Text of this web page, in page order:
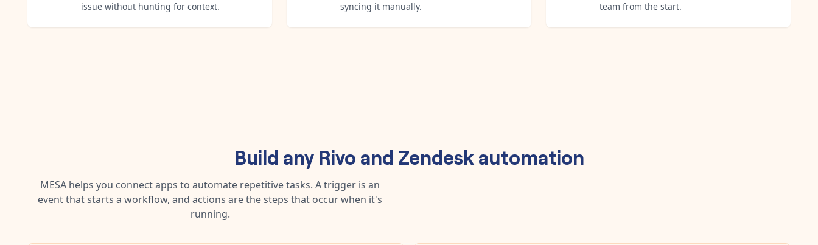
issue without hunting for context.
syncing it manually.
team from the start.
Build any Rivo and Zendeskautomation
MESA helps you connect apps to automate repetitive tasks. A trigger is an
event that starts a workflow, and actions are the steps that occur when it's
running.